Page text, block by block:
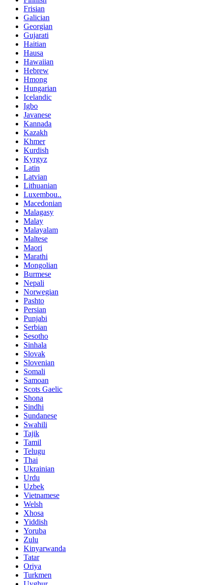
Frisian
Galician
Georgian
Gujarati
Haitian
Hausa
Hawaiian
Hebrew
Hmong
Hungarian
Icelandic
Igbo
Javanese
Kannada
Kazakh
Khmer
Kurdish
Kyrgyz
Latin
Latvian
Lithuanian
Luxembou..
Macedonian
Malagasy
Malay
Malayalam
Maltese
Maori
Marathi
Mongolian
Burmese
Nepali
Norwegian
Pashto
Persian
Punjabi
Serbian
Sesotho
Sinhala
Slovak
Slovenian
Somali
Samoan
Scots Gaelic
Shona
Sindhi
Sundanese
Swahili
Tajik
Tamil
Telugu
Thai
Ukrainian
Urdu
Uzbek
Vietnamese
Welsh
Xhosa
Yiddish
Yoruba
Zulu
Kinyarwanda
Tatar
Oriya
Turkmen